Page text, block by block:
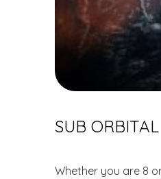
SUB
Whether you are 8